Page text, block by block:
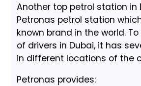
Another top petrol station in
Petronas petrol station
known brand in the world.
of drivers in Dubai, it has
in different locations of the
Petronas provides: